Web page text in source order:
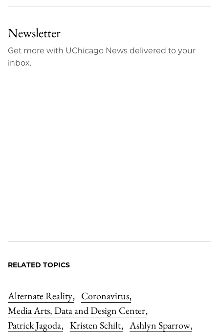
Newsletter
Get more with UChicago News delivered to your
inbox.
RELATED TOPICS
Alternate Reality, Coronavirus,
Media Arts, Data and Design Center,
Patrick Jagoda, Kristen Schilt, Ashlyn Sparrow,